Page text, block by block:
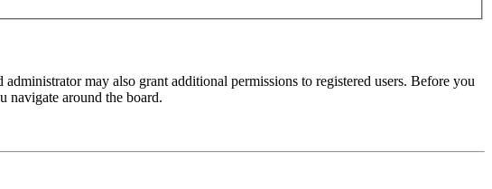
may also grant additional permissions to registered users. Before you
navigate around the board.